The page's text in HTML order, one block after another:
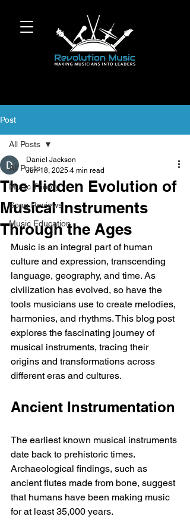
Post
All Posts
Music Theory
Song Reviews
Music Education
All Posts
The Hidden Evolution of
Musical Instruments
Through the Ages
Daniel Jackson
Jun 18, 2025 4 min read
Music is an integral part of human
culture and expression, transcending
language, geography, and time. As
civilization has evolved, so have the
tools musicians use to create melodies,
harmonies, and rhythms. This blog post
explores the fascinating journey of
musical instruments, tracing their
origins and transformations across
different eras and cultures.
Ancient Instrumentation
The earliest known musical instruments
date back to prehistoric times.
Archaeological findings, such as
ancient flutes made from bone, suggest
that humans have been making music
for at least 35,000 years.